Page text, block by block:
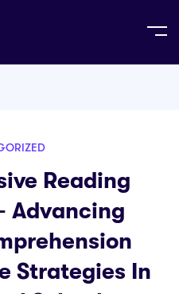
Reading
Advancing
Strategies In